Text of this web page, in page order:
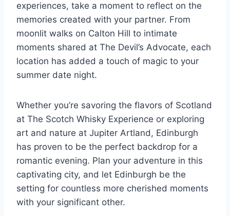
experiences, take a moment to reflect on the
memories created with your partner. From
moonlit walks on Calton Hill to intimate
moments shared at The Devil’s Advocate, each
location has added a touch of magic to your
summer date night.
Whether you’re savoring the flavors of Scotland
at The Scotch Whisky Experience or exploring
art and nature at Jupiter Artland, Edinburgh
has proven to be the perfect backdrop for a
romantic evening. Plan your adventure in this
captivating city, and let Edinburgh be the
setting for countless more cherished moments
with your significant other.